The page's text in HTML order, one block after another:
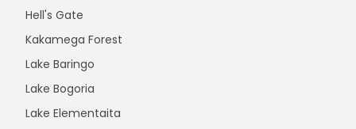
Hell's Gate
Kakamega Forest
Lake Baringo
Lake Bogoria
Lake Elementaita